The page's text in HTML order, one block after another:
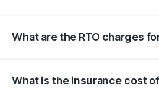
What are the RTO charges
What is the insurance cost